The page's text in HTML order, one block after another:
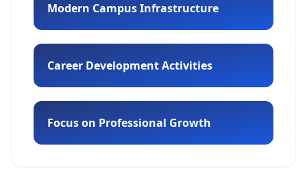
Modern Campus Infrastructure
Career Development Activities
Focus on Professional Growth